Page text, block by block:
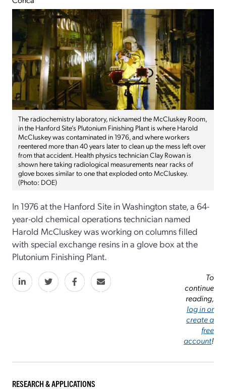
The radiochemistry laboratory, nicknamed the McCluskey Room,
in the Hanford Site’s Plutonium Finishing Plant is where Harold
McCluskey was contaminated in 1976, and where workers
reentered more than 40 years later to clean up the mess left over
from that accident. Health physics technician Clay Rowan is
shown here taking radiological measurements near racks of
glove boxes similar to one that exploded onto McCluskey.
(Photo: DOE)
In 1976 at the Hanford Site in Washington state, a 64-
year-old chemical operations technician named
Harold McCluskey was working on columns filled
with special exchange resins in a glove box at the
Plutonium Finishing Plant.
To
continue
reading,
log in or
create a
free
account!
RESEARCH & APPLICATIONS